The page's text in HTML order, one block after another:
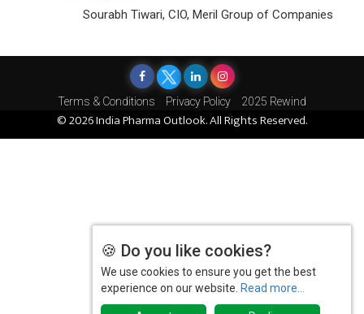
Sourabh Tiwari, CIO, Meril Group of Companies
Terms & Conditions Privacy Policy 2025 Rewind
© 2026 India Pharma Outlook. All Rights Reserved.
🍪 Do you like cookies?
We use cookies to ensure you get the best
experience on our website. Read more...